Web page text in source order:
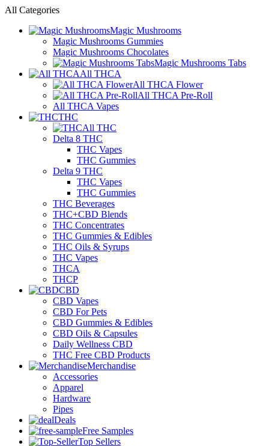
All Categories
Magic Mushrooms
Magic Mushrooms Gummies
Magic Mushrooms Chocolates
Magic Mushrooms Tabs
All THCA
All THCA Flower
All THCA Pre-Roll
All THCA Vapes
THC
All THC
Delta 8 THC
THC Vapes
THC Gummies
Delta 9 THC
THC Vapes
THC Gummies
THC Beverages
THC+CBD Blends
THC Concentrates
THC Gummies & Edibles
THC Oils & Syrups
THC Vapes
THCA
THCP
CBD
CBD Vapes
CBD For Pets
CBD Gummies & Edibles
CBD Oils & Capsules
Daily Wellness CBD
THC Free CBD Products
Merchandise
Accessories
Apparel
Hardware
Pipes
Deals
Free Samples
Top Sellers